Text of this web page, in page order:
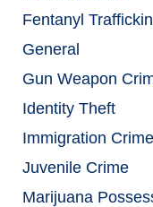
Fentanyl
General
Gun Weapon
Identity Theft
Immigration
Juvenile Crime
Marijuana